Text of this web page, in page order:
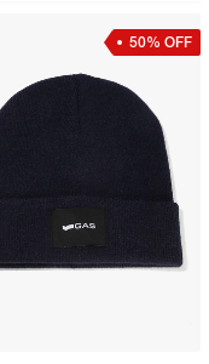
50% OFF